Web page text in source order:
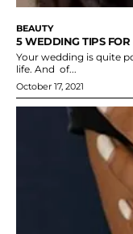
BEAUTY
5 WEDDING TIPS
Your wedding is quite
life. And of...
October 17, 2021